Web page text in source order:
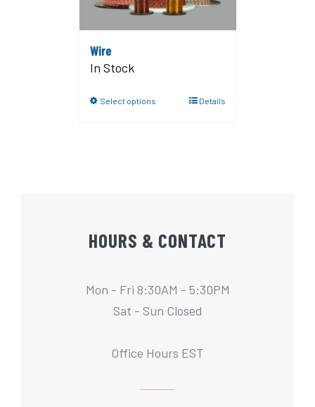
Wire
In Stock
Select options Details
HOURS & CONTACT
Mon - Fri 8:30AM - 5:30PM
Sat - Sun Closed
Office Hours EST